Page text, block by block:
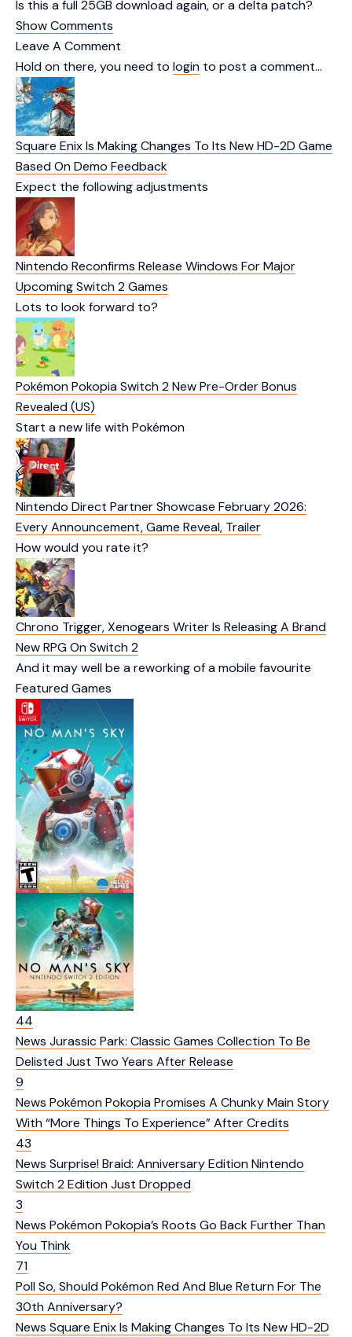
Is this a full 25GB download again, or a delta patch?
Show Comments
Leave A Comment
Hold on there, you need to login to post a comment…
Square Enix Is Making Changes To Its New HD-2D Game
Based On Demo Feedback
Expect the following adjustments
Nintendo Reconfirms Release Windows For Major
Upcoming Switch 2 Games
Lots to look forward to?
Pokémon Pokopia Switch 2 New Pre-Order Bonus
Revealed (US)
Start a new life with Pokémon
Nintendo Direct Partner Showcase February 2026:
Every Announcement, Game Reveal, Trailer
How would you rate it?
Chrono Trigger, Xenogears Writer Is Releasing A Brand
New RPG On Switch 2
And it may well be a reworking of a mobile favourite
Featured Games
44
News Jurassic Park: Classic Games Collection To Be
Delisted Just Two Years After Release
9
News Pokémon Pokopia Promises A Chunky Main Story
With “More Things To Experience” After Credits
43
News Surprise! Braid: Anniversary Edition Nintendo
Switch 2 Edition Just Dropped
3
News Pokémon Pokopia’s Roots Go Back Further Than
You Think
71
PollSo, Should Pokémon Red And Blue Return For The
30th Anniversary?
News Square Enix Is Making Changes To Its New HD-2D